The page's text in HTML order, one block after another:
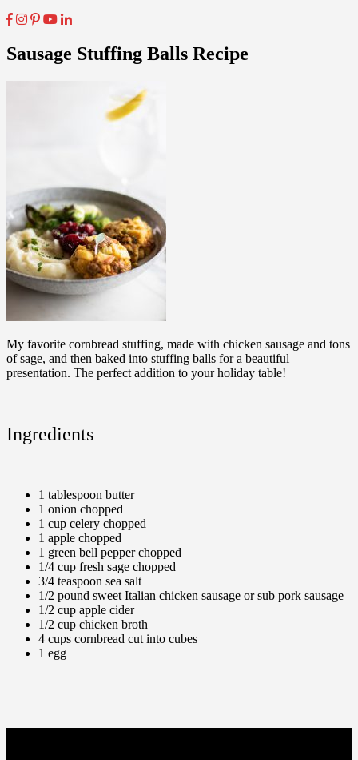
Sausage Stuffing Balls Recipe
My favorite cornbread stuffing, made with chicken sausage and tons
of sage, and then baked into stuffing balls for a beautiful
presentation. The perfect addition to your holiday table!
Ingredients
1 tablespoon butter
1 onion chopped
1 cup celery chopped
1 apple chopped
1 green bell pepper chopped
1/4 cup fresh sage chopped
3/4 teaspoon sea salt
1/2 pound sweet Italian chicken sausage or sub pork sausage
1/2 cup apple cider
1/2 cup chicken broth
4 cups cornbread cut into cubes
1 egg